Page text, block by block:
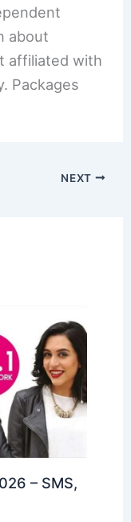
about
affiliated with
Packages
NEXT
– SMS,